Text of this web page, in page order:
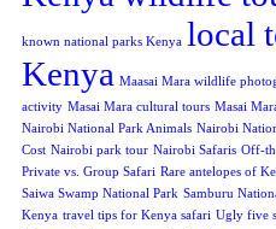
known national parks Kenya local
Kenya Maasai Mara wildlife
activity Masai Mara cultural tours Masai
Nairobi National Park Animals Nairobi
Cost Nairobi park tour Nairobi Safaris Off-
Private vs. Group Safari Rare antelopes of
Saiwa Swamp National Park Samburu
Kenya travel tips for Kenya safari Ugly five